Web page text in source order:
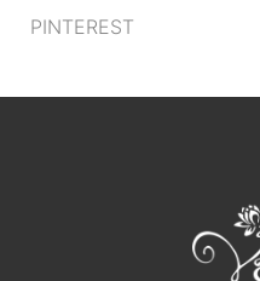
PINTEREST